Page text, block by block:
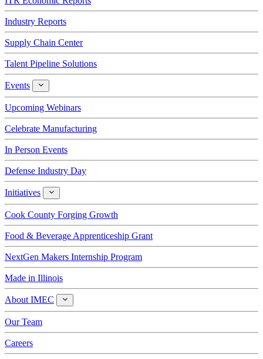
Industry Reports
Supply Chain Center
Talent Pipeline Solutions
Events Events
Upcoming Webinars
Celebrate Manufacturing
In Person Events
Defense Industry Day
Initiatives Initiatives
Cook County Forging Growth
Food & Beverage Apprenticeship Grant
NextGen Makers Internship Program
Made in Illinois
About IMEC
About
IMEC
Our Team
Careers